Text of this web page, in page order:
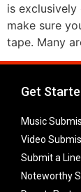
is exclusively
make sure
tape. Many
Get
Music
Video
Submit a
Noteworthy